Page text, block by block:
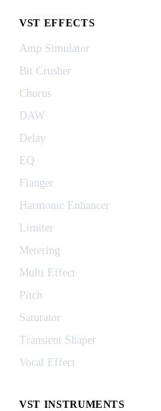
VST EFFECTS
Amp Simulator
Bit Crusher
Chorus
DAW
Delay
EQ
Flanger
Harmonic Enhancer
Limiter
Metering
Multi Effect
Pitch
Saturator
Transient Shaper
Vocal Effect
VST INSTRUMENTS